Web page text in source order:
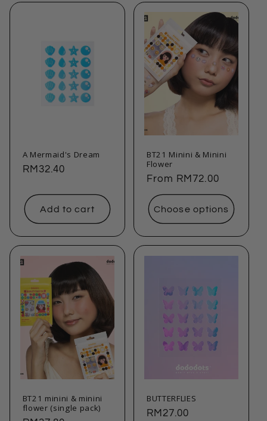
A Mermaid's Dream
Regular
RM32.40
Add to cart
BT21 Minini & Minini
Flower
Regular
price
From RM72.00
Choose options
BT21 minini & minini
flower (single pack)
BUTTERFLIES
Regular
RM27.00